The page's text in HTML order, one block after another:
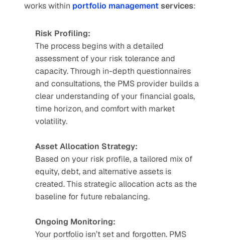
works within portfolio management services:
Risk Profiling:
The process begins with a detailed
assessment of your risk tolerance and
capacity. Through in-depth questionnaires
and consultations, the PMS provider builds a
clear understanding of your financial goals,
time horizon, and comfort with market
volatility.
Asset Allocation Strategy:
Based on your risk profile, a tailored mix of
equity, debt, and alternative assets is
created. This strategic allocation acts as the
baseline for future rebalancing.
Ongoing Monitoring:
Your portfolio isn’t set and forgotten. PMS